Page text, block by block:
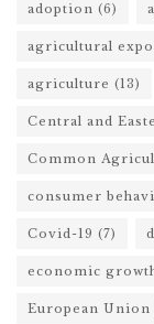
adoption (6)
agricultural
agriculture (13)
Central and
Common
consumer
Covid-19 (7)
economic
European Union